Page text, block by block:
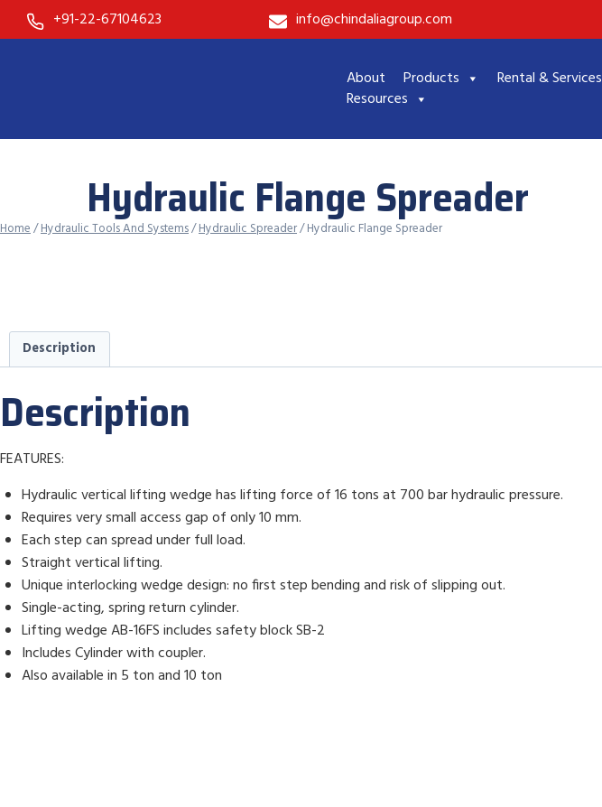
+91-22-67104623 info@chindaliagroup.com
About Products Rental & Services
Resources
Hydraulic Flange Spreader
Home/Hydraulic Tools And Systems/Hydraulic Spreader/ Hydraulic Flange Spreader
Description
Description
FEATURES:
Hydraulic vertical lifting wedge has lifting force of 16 tons at 700 bar hydraulic pressure.
Requires very small access gap of only 10 mm.
Each step can spread under full load.
Straight vertical lifting.
Unique interlocking wedge design: no first step bending and risk of slipping out.
Single-acting, spring return cylinder.
Lifting wedge AB-16FS includes safety block SB-2
Includes Cylinder with coupler.
Also available in 5 ton and 10 ton